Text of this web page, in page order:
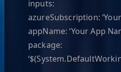
inputs:
azureSubscription:
appName: ‘Your App
package: